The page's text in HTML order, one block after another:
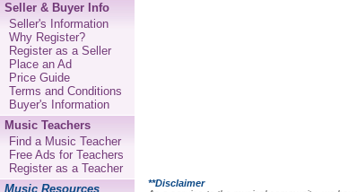
**Disclaimer
Seller & Buyer Info
Seller's Information
Why Register?
Register as a Seller
Place an Ad
Price Guide
Terms and Conditions
Buyer's Information
Music Teachers
Find a Music Teacher
Free Ads for Teachers
Register as a Teacher
Music Resources